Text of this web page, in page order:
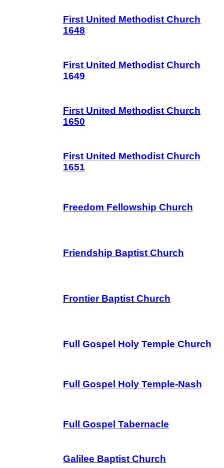
First United Methodist Church
1648
First United Methodist Church
1649
First United Methodist Church
1650
First United Methodist Church
1651
Freedom Fellowship Church
Friendship Baptist Church
Frontier Baptist Church
Full Gospel Holy Temple Church
Full Gospel Holy Temple-Nash
Full Gospel Tabernacle
Galilee Baptist Church